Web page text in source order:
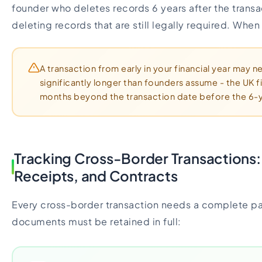
founder who deletes records 6 years after the
deleting records that are still legally required.
A transaction from early in your financial year may
significantly longer than founders assume - the UK
months beyond the transaction date before the 6-
Tracking Cross-Border
Receipts, and Contracts
Every cross-border transaction needs a complete
documents must be retained in full: